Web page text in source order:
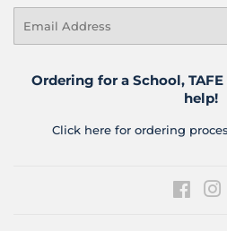
Ordering for a School,
help!
Click here for ordering